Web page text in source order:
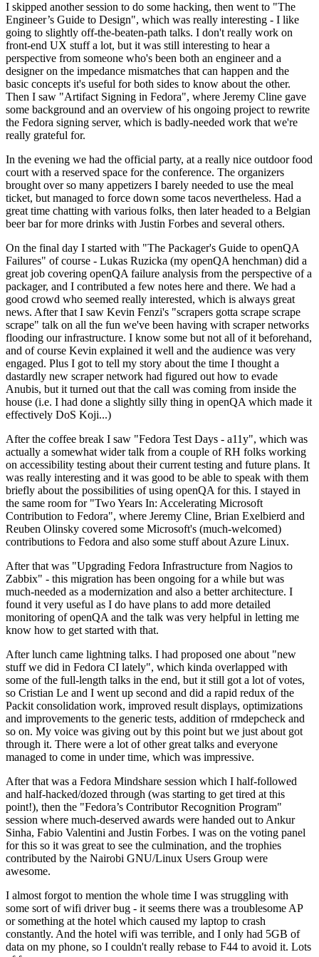
I skipped another session to do some hacking, then went to "The
Engineer’s Guide to Design", which was really interesting - I like
going to slightly off-the-beaten-path talks. I don't really work on
front-end UX stuff a lot, but it was still interesting to hear a
perspective from someone who's been both an engineer and a
designer on the impedance mismatches that can happen and the
basic concepts it's useful for both sides to know about the other.
Then I saw "Artifact Signing in Fedora", where Jeremy Cline gave
some background and an overview of his ongoing project to rewrite
the Fedora signing server, which is badly-needed work that we're
really grateful for.
In the evening we had the official party, at a really nice outdoor food
court with a reserved space for the conference. The organizers
brought over so many appetizers I barely needed to use the meal
ticket, but managed to force down some tacos nevertheless. Had a
great time chatting with various folks, then later headed to a Belgian
beer bar for more drinks with Justin Forbes and several others.
On the final day I started with "The Packager's Guide to openQA
Failures" of course - Lukas Ruzicka (my openQA henchman) did a
great job covering openQA failure analysis from the perspective of a
packager, and I contributed a few notes here and there. We had a
good crowd who seemed really interested, which is always great
news. After that I saw Kevin Fenzi's "scrapers gotta scrape scrape
scrape" talk on all the fun we've been having with scraper networks
flooding our infrastructure. I know some but not all of it beforehand,
and of course Kevin explained it well and the audience was very
engaged. Plus I got to tell my story about the time I thought a
dastardly new scraper network had figured out how to evade
Anubis, but it turned out that the call was coming from inside the
house (i.e. I had done a slightly silly thing in openQA which made it
effectively DoS Koji...)
After the coffee break I saw "Fedora Test Days - a11y", which was
actually a somewhat wider talk from a couple of RH folks working
on accessibility testing about their current testing and future plans. It
was really interesting and it was good to be able to speak with them
briefly about the possibilities of using openQA for this. I stayed in
the same room for "Two Years In: Accelerating Microsoft
Contribution to Fedora", where Jeremy Cline, Brian Exelbierd and
Reuben Olinsky covered some Microsoft's (much-welcomed)
contributions to Fedora and also some stuff about Azure Linux.
After that was "Upgrading Fedora Infrastructure from Nagios to
Zabbix" - this migration has been ongoing for a while but was
much-needed as a modernization and also a better architecture. I
found it very useful as I do have plans to add more detailed
monitoring of openQA and the talk was very helpful in letting me
know how to get started with that.
After lunch came lightning talks. I had proposed one about "new
stuff we did in Fedora CI lately", which kinda overlapped with
some of the full-length talks in the end, but it still got a lot of votes,
so Cristian Le and I went up second and did a rapid redux of the
Packit consolidation work, improved result displays, optimizations
and improvements to the generic tests, addition of rmdepcheck and
so on. My voice was giving out by this point but we just about got
through it. There were a lot of other great talks and everyone
managed to come in under time, which was impressive.
After that was a Fedora Mindshare session which I half-followed
and half-hacked/dozed through (was starting to get tired at this
point!), then the "Fedora’s Contributor Recognition Program"
session where much-deserved awards were handed out to Ankur
Sinha, Fabio Valentini and Justin Forbes. I was on the voting panel
for this so it was great to see the culmination, and the trophies
contributed by the Nairobi GNU/Linux Users Group were
awesome.
I almost forgot to mention the whole time I was struggling with
some sort of wifi driver bug - it seems there was a troublesome AP
or something at the hotel which caused my laptop to crash
constantly. And the hotel wifi was terrible, and I only had 5GB of
data on my phone, so I couldn't really rebase to F44 to avoid it. Lots